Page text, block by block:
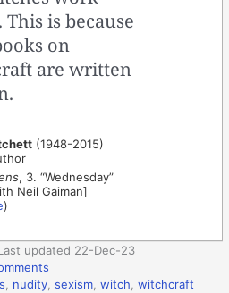
This is because
on
are written
(1948-2015)
, 3. “Wednesday”
Neil Gaiman]
)
updated 22-Dec-23
, nudity,sexism,witch,witchcraft